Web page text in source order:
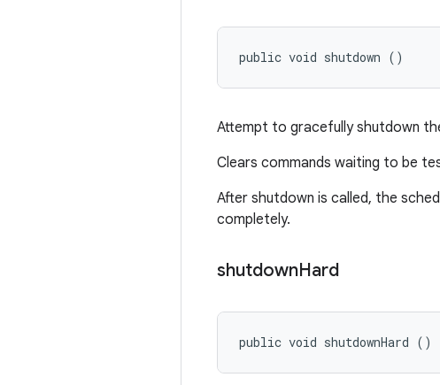
public void shutdown ()
Attempt to gracefully shutdown
Clears commands waiting to be
After shutdown is called, the
completely.
shutdownHard
public void shutdownHard ()